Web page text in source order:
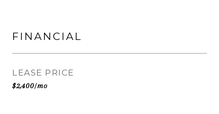
FINANCIAL
LEASE PRICE
$2,400/mo